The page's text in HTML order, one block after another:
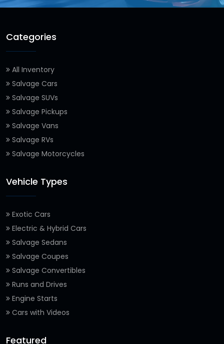
Categories
All Inventory
Salvage Cars
Salvage SUVs
Salvage Pickups
Salvage Vans
Salvage RVs
Salvage Motorcycles
Vehicle Types
Exotic Cars
Electric & Hybrid Cars
Salvage Sedans
Salvage Coupes
Salvage Convertibles
Runs and Drives
Engine Starts
Cars with Videos
Featured